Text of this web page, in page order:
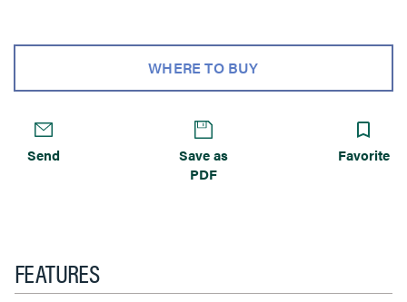
WHERE TO BUY
Send
Save as
PDF
Favorite
FEATURES